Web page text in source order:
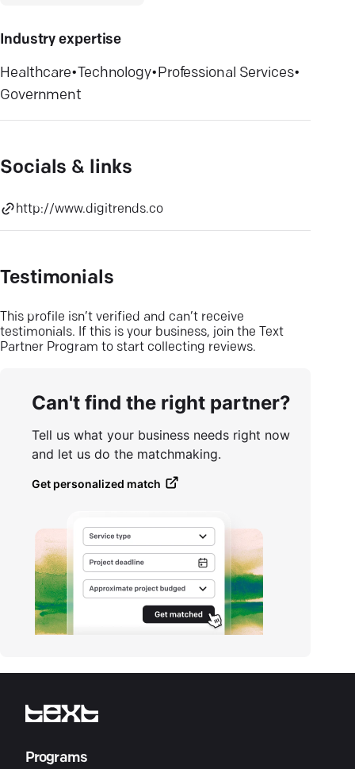
Industry expertise
Healthcare•Technology•Professional Services•
Government
Socials & links
http://www.digitrends.co
Testimonials
This profile isn’t verified and can’t receive
testimonials. If this is your business, join the Text
Partner Program to start collecting reviews.
Can't find the right partner?
Tell us what your business needs right now
and let us do the matchmaking.
Get personalized match
Programs